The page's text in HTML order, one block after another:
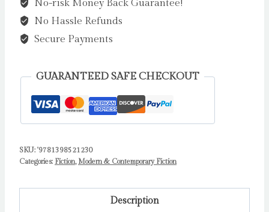
by
Mortimer,
Bob
No-risk Money Back Guarantee!
No Hassle Refunds
Secure Payments
GUARANTEED SAFE CHECKOUT
SKU: '9781398521230
Categories: Fiction,Modern & Contemporary Fiction
Description